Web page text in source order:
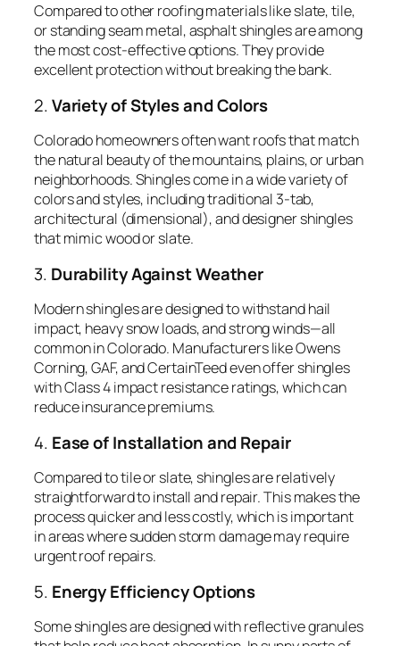
Compared to other roofing materials like slate, tile,
or standing seam metal, asphalt shingles are among
the most cost-effective options. They provide
excellent protection without breaking the bank.
2.Variety of Styles and Colors
Colorado homeowners often want roofs that match
the natural beauty of the mountains, plains, or urban
neighborhoods. Shingles come in a wide variety of
colors and styles, including traditional 3-tab,
architectural (dimensional), and designer shingles
that mimic wood or slate.
3. Durability Against Weather
Modern shingles are designed to withstand hail
impact, heavy snow loads, and strong winds—all
common in Colorado. Manufacturers like Owens
Corning, GAF, and CertainTeed even offer shingles
with Class 4 impact resistance ratings, which can
reduce insurance premiums.
4. Ease of Installation and Repair
Compared to tile or slate, shingles are relatively
straightforward to install and repair. This makes the
process quicker and less costly, which is important
in areas where sudden storm damage may require
urgent roof repairs.
5. Energy Efficiency Options
Some shingles are designed with reflective granules